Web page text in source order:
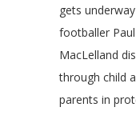
gets
footballer
MacLelland
through child
parents in